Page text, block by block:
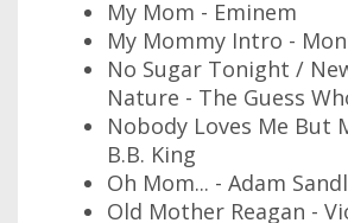
My Mom - Eminem
My Mommy Intro -
No Sugar Tonight /
Nature - The Guess
Nobody Loves Me But
B.B. King
Oh Mom... - Adam
Old Mother Reagan -